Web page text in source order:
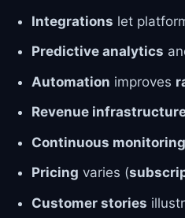
Integrations let
Predictive analytics
Automation improves
Revenue
Continuous monitoring
Pricing varies (
Customer stories